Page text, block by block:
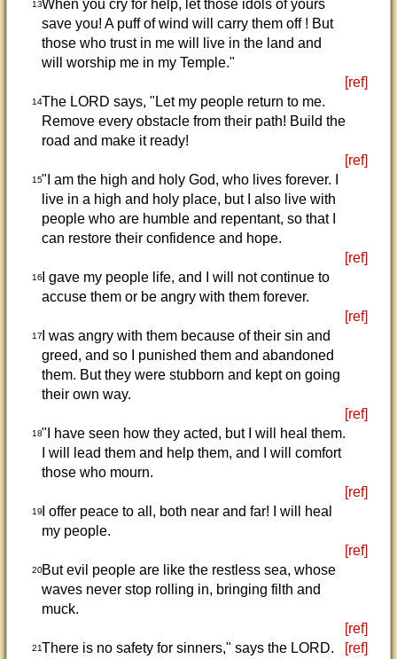
13When you cry for help, let those idols of yours
save you! A puff of wind will carry them off ! But
those who trust in me will live in the land and
will worship me in my Temple."
[ref]
14The LORD says, "Let my people return to me.
Remove every obstacle from their path! Build the
road and make it ready!
[ref]
15"I am the high and holy God, who lives forever. I
live in a high and holy place, but I also live with
people who are humble and repentant, so that I
can restore their confidence and hope.
[ref]
16I gave my people life, and I will not continue to
accuse them or be angry with them forever.
[ref]
17I was angry with them because of their sin and
greed, and so I punished them and abandoned
them. But they were stubborn and kept on going
their own way.
[ref]
18"I have seen how they acted, but I will heal them.
I will lead them and help them, and I will comfort
those who mourn.
[ref]
19I offer peace to all, both near and far! I will heal
my people.
[ref]
20But evil people are like the restless sea, whose
waves never stop rolling in, bringing filth and
muck.
[ref]
21There is no safety for sinners," says the LORD.
[ref]